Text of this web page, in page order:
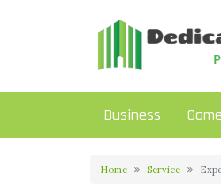
Business Game
Home Service